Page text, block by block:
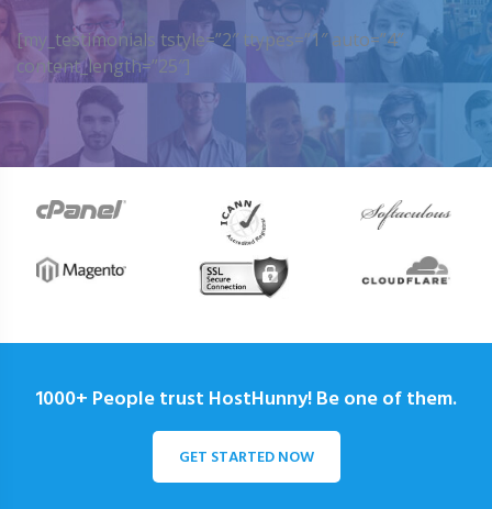
[my_testimonials tstyle=”2″ ttypes=”1″ auto=”4″
content_length=”25″]
1000+ People trust HostHunny! Be one of them.
GET STARTED NOW